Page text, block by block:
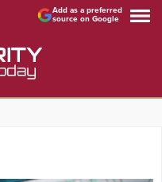
Add as a preferred
source on Google